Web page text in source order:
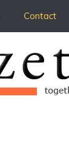
Contact